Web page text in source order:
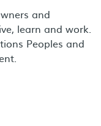
and
learn and work.
Peoples and